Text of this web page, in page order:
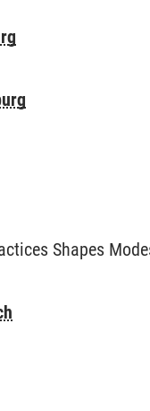
Shapes